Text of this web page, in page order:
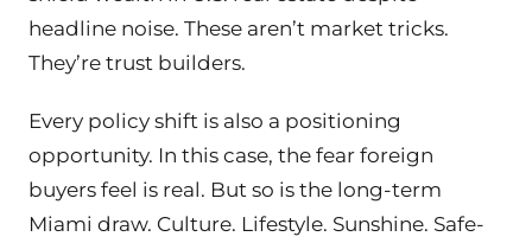
headline noise. These aren’t market tricks.
They’re trust builders.
Every policy shift is also a positioning
opportunity. In this case, the fear foreign
buyers feel is real. But so is the long-term
Miami draw. Culture. Lifestyle. Sunshine. Safe-